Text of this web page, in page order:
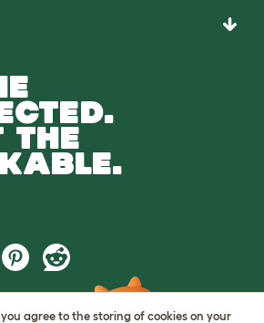
THE
agree to the storing of cookies on your